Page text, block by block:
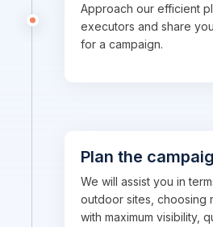
Approach our efficient
executors and share
for a campaign.
Plan the
We will assist you in
outdoor sites, choosing
with maximum visibility,